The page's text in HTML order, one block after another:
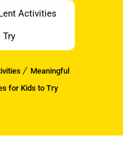
Activities
Try
Meaningful
for Kids to Try